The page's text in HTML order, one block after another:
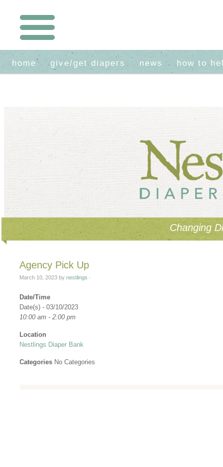
home give/get diapers news how to
Changing
Agency Pick Up
March 10, 2023 bynestlings ·
Date/Time
Date(s) - 03/10/2023
10:00 am - 2:00 pm
Location
Nestlings Diaper Bank
Categories No Categories